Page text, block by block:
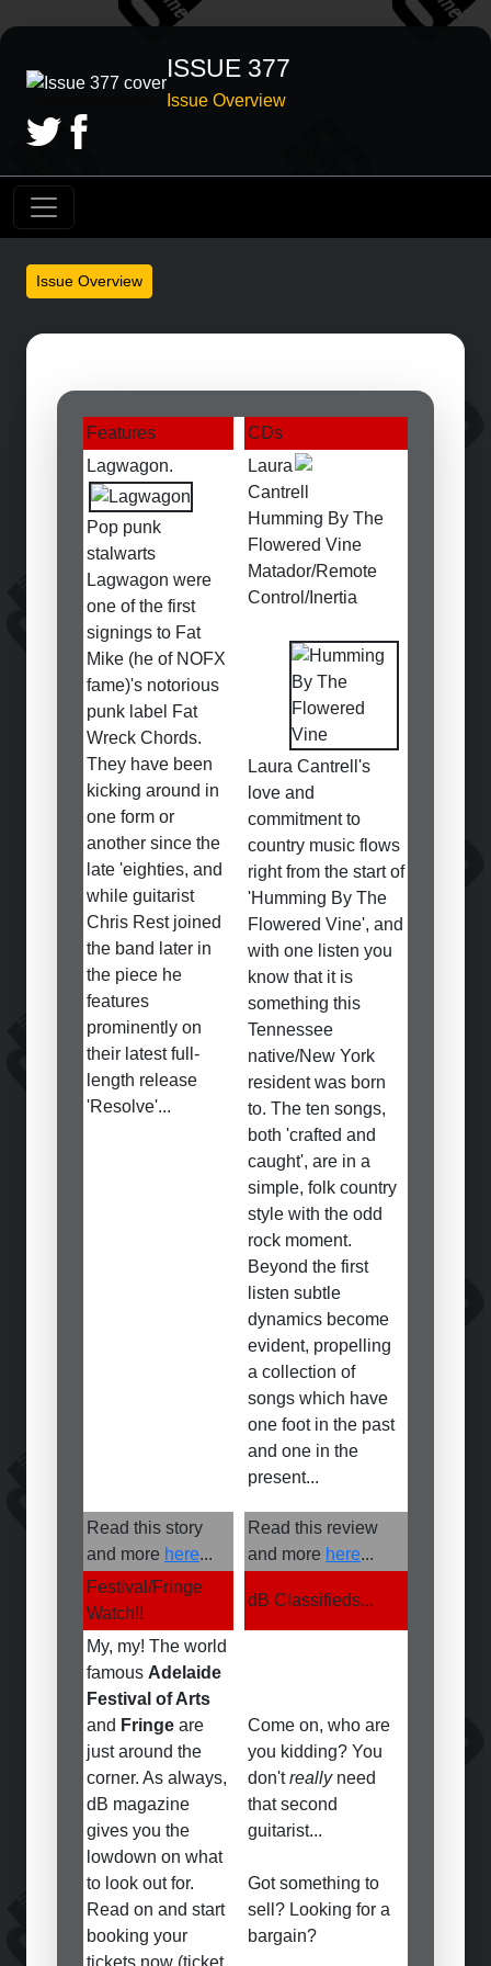
ISSUE 377
Issue Overview
Issue Overview
Features
CDs
Lagwagon.
Pop punk
stalwarts
Lagwagon were
one of the first
signings to Fat
Mike (he of NOFX
fame)'s notorious
punk label Fat
Wreck Chords.
They have been
kicking around in
one form or
another since the
late 'eighties, and
while guitarist
Chris Rest joined
the band later in
the piece he
features
prominently on
their latest full-
length release
'Resolve'...
Laura
Cantrell
Humming By The
Flowered Vine
Matador/Remote
Control/Inertia
Laura Cantrell's
love and
commitment to
country music flows
right from the start of
'Humming By The
Flowered Vine', and
with one listen you
know that it is
something this
Tennessee
native/New York
resident was born
to. The ten songs,
both 'crafted and
caught', are in a
simple, folk country
style with the odd
rock moment.
Beyond the first
listen subtle
dynamics become
evident, propelling
a collection of
songs which have
one foot in the past
and one in the
present...
Read this story
and more here...
Read this review
and more here...
Festival/Fringe
Watch!!
dB Classifieds...
My, my! The world
famous Adelaide
Festival of Arts
and Fringe are
just around the
corner. As always,
dB magazine
gives you the
lowdown on what
to look out for.
Read on and start
booking your
tickets now (ticket
Come on, who are
you kidding? You
don'treally need
that second
guitarist...
Got something to
sell? Looking for a
bargain?